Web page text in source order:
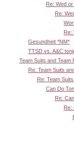
Re: Wed
Re:
Re:
Gesundheit *NM*
TTSD vs. A&C
Team Suits and Team
Re: Team Suits
Re: Team
Can Do
Re:
Re: